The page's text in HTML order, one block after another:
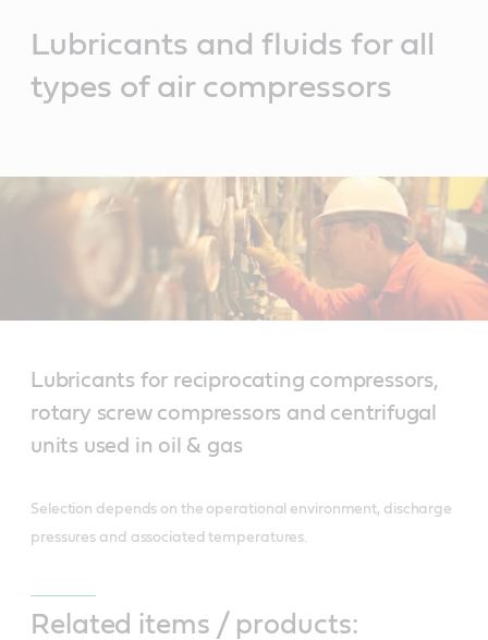
Lubricants and fluids for all
types of air compressors
Lubricants for reciprocating compressors,
rotary screw compressors and centrifugal
units used in oil & gas
Selection depends on the operational environment, discharge
pressures and associated temperatures.
Related items / products: